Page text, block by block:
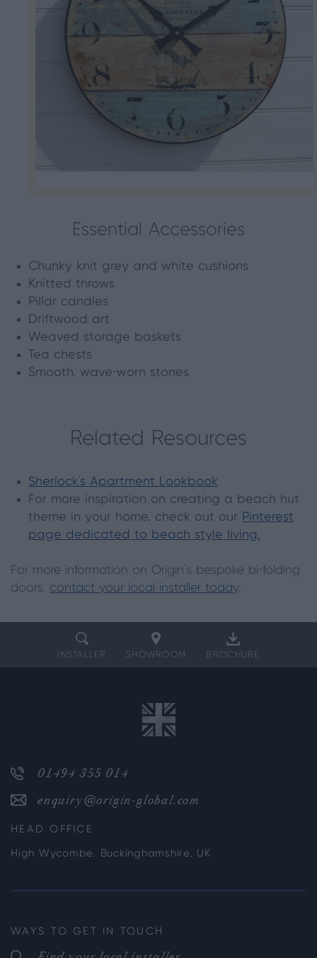
Essential Accessories
Chunky knit grey and white cushions
Knitted throws
Pillar candles
Driftwood art
Weaved storage baskets
Tea chests
Smooth, wave-worn stones
Related Resources
Sherlock's Apartment Lookbook
For more inspiration on creating a beach hut
theme in your home, check out our Pinterest
page dedicated to beach style living.
For more information on Origin's bespoke bi-folding
doors, contact your local installer today.
INSTALLER SHOWROOM BROCHURE
01494 355 014
enquiry@origin-global.com
HEAD OFFICE
High Wycombe, Buckinghamshire, UK
WAYS TO GET IN TOUCH